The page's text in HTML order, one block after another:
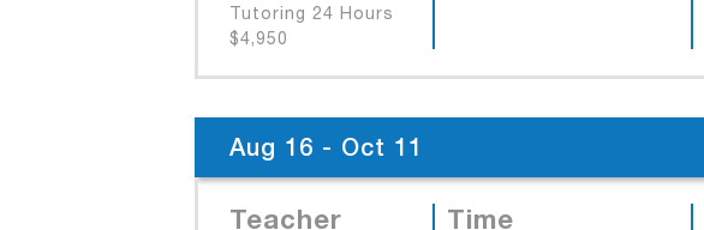
Tutoring 24 Hours
$4,950
Aug 16 - Oct 11
Teacher Time